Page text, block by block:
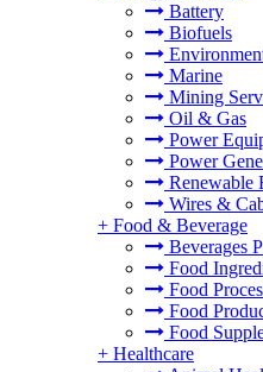
Battery
Biofuels
Marine
Mining
Oil & Gas
Power
Power
Renewable
Wires &
+ Food & Beverage
Beverages
Food
Food
Food
Food
+ Healthcare